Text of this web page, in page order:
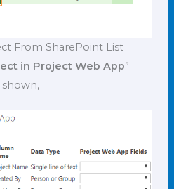
From SharePoint List
in Project Web App”